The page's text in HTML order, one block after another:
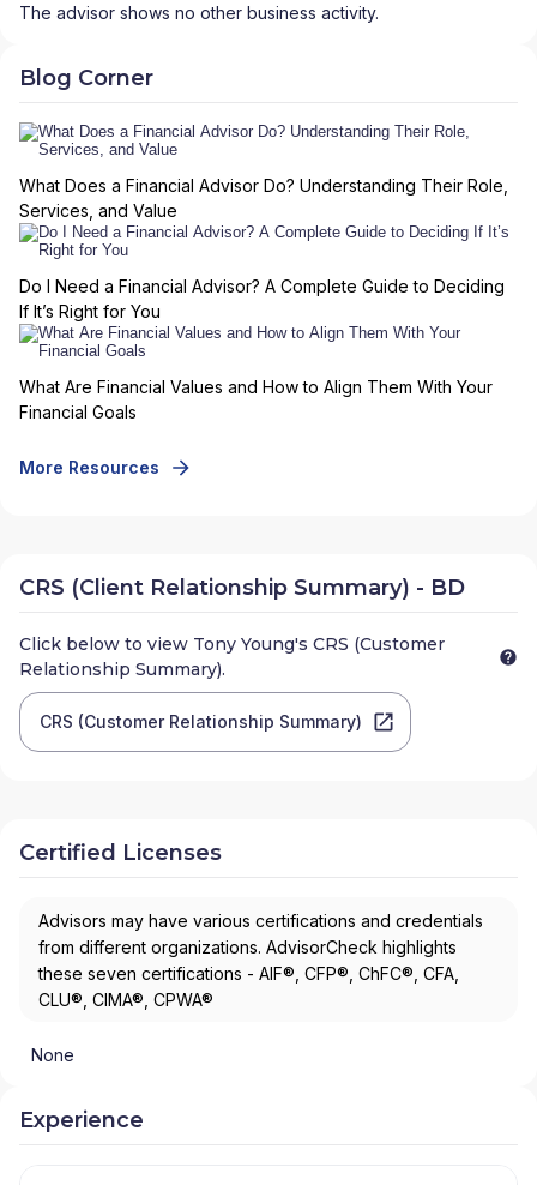
The advisor shows no other business activity.
Blog Corner
What Does a Financial Advisor Do? Understanding Their Role,
Services, and Value
Do I Need a Financial Advisor? A Complete Guide to Deciding
If It’s Right for You
What Are Financial Values and How to Align Them With Your
Financial Goals
More Resources
CRS (Client Relationship Summary) - BD
Click below to view Tony Young's CRS (Customer
Relationship Summary).
CRS (Customer Relationship Summary)
Certified Licenses
Advisors may have various certifications and credentials
from different organizations. AdvisorCheck highlights
these seven certifications - AIF®, CFP®, ChFC®, CFA,
CLU®, CIMA®, CPWA®
None
Experience